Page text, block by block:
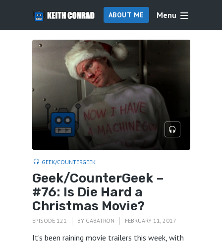
ABOUT ME Menu
GEEK/COUNTERGEEK
Geek/CounterGeek –
#76: Is Die Hard a
Christmas Movie?
EPISODE 121 BY GABATRON FEBRUARY 11, 2017
It’s been raining movie trailers this week, with